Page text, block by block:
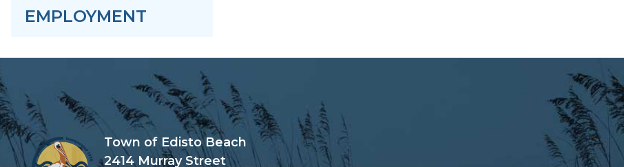
EMPLOYMENT
Town of Edisto Beach
2414 Murray Street